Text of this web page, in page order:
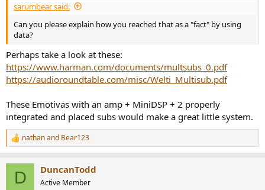
sarumbear said:
Can you please explain how you reached that as a "fact" by using
data?
Perhaps take a look at these:
https://www.harman.com/documents/multsubs_0.pdf
https://audioroundtable.com/misc/Welti_Multisub.pdf
These Emotivas with an amp + MiniDSP + 2 properly
integrated and placed subs would make a great little system.
R
e
nathanand Bear123
D DuncanTodd
Active Member